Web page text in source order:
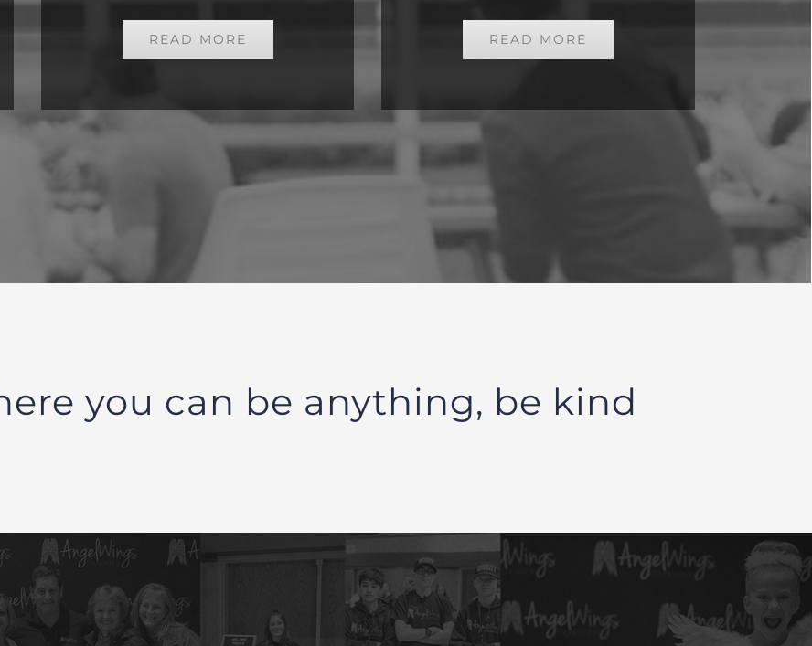
READ MORE READ MORE
you can be anything, be kind